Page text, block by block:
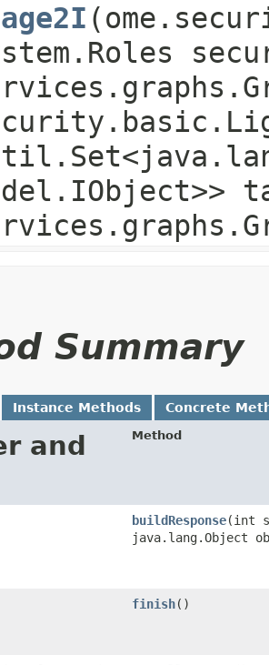
Summary
Instance Methods Concrete
and
Method
buildResponse​(int
java.lang.Object
finish()